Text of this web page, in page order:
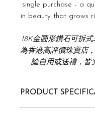
single purchase - a
in beauty that grows
18K金圓形鑽石可拆
為香港高評價珠寶店
論自用或送禮，皆
PRODUCT